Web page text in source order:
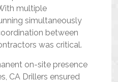
multiple
simultaneously
between
was critical.
on-site presence
CA Drillers ensured